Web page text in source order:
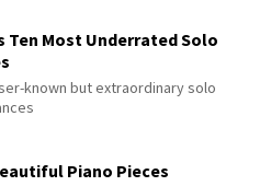
Ten Most Underrated Solo
known but extraordinary solo
Piano Pieces